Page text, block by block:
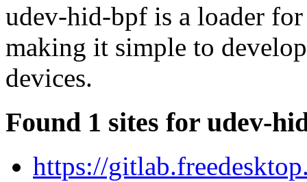
udev-hid-bpf is a loader
making it simple to
devices.
Found 1 sites for udev-
https://